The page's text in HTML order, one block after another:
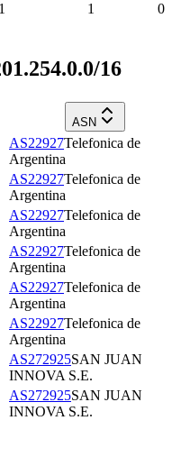
1 1 0
16
ASN
AS22927Telefonica de
Argentina
AS22927Telefonica de
Argentina
AS22927Telefonica de
Argentina
AS22927Telefonica de
Argentina
AS22927Telefonica de
Argentina
AS22927Telefonica de
Argentina
AS272925SAN JUAN
INNOVA S.E.
AS272925SAN JUAN
INNOVA S.E.